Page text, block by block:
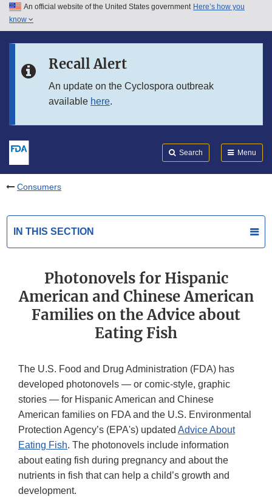
Skip to main content
Skip to in this section menu
An official website of the United States government Here’s how you
know
Recall Alert
An update on the Cyclospora outbreak
available here.
Search Menu
Consumers
IN THIS SECTION
Photonovels for Hispanic
American and Chinese American
Families on the Advice about
Eating Fish
The U.S. Food and Drug Administration (FDA) has
developed photonovels — or comic-style, graphic
stories — for Hispanic American and Chinese
American families on FDA and the U.S. Environmental
Protection Agency’s (EPA's) updated Advice About
Eating Fish. The photonovels include information
about eating fish during pregnancy and about the
nutrients in fish that can help a child’s growth and
development.